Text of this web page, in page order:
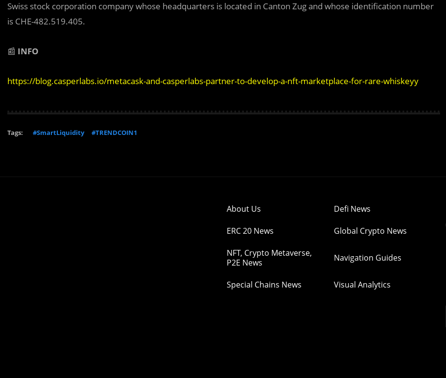
Swiss stock corporation company whose headquarters is located in Canton Zug and whose identification number
is CHE-482.519.405.
📰 INFO
https://blog.casperlabs.io/metacask-and-casperlabs-partner-to-develop-a-nft-marketplace-for-rare-whiskeyy
Tags: #SmartLiquidity #TRENDCOIN1
About Us Defi News
ERC 20 News Global Crypto News
NFT, Crypto Metaverse,
P2E News
Navigation Guides
Special Chains News Visual Analytics